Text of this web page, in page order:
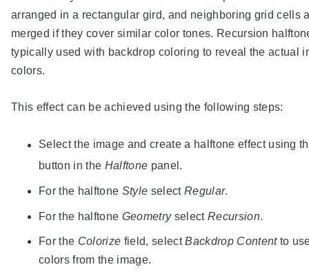
arranged in a rectangular gird, and neighboring grid cells
merged if they cover similar color tones. Recursion
typically used with backdrop coloring to reveal the actual
colors.
This effect can be achieved using the following steps:
Select the image and create a halftone effect using
button in the Halftone panel.
For the halftone Style select Regular.
For the halftone Geometryselect Recursion.
For the Colorize field, selectBackdrop Contentto
colors from the image.